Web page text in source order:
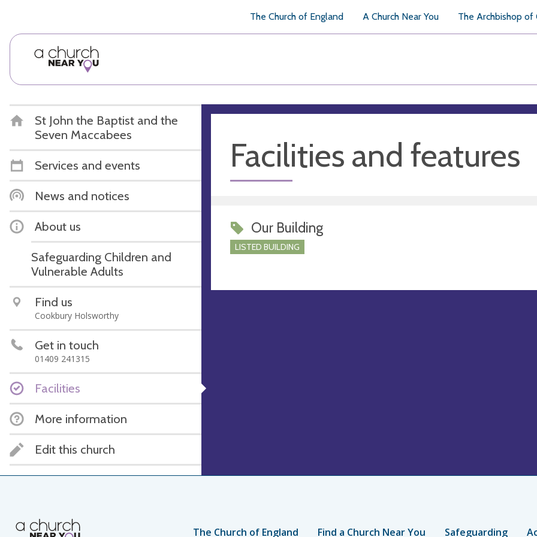
The Church of England A Church Near You The Archbishop of
St John the Baptist and the
Seven Maccabees
Services and events
News and notices
About us
Safeguarding Children and
Vulnerable Adults
Find us
Cookbury Holsworthy
Get in touch
01409 241315
Facilities
More information
Edit this church
Facilities and features
Our Building
LISTED BUILDING
The Church of England Find a Church Near You Safeguarding